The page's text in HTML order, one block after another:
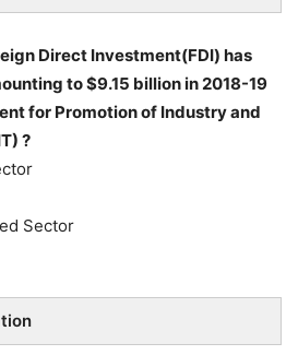
Direct Investment(FDI) has
to $9.15 billion in 2018-19
for Promotion of Industry and
?
Sector